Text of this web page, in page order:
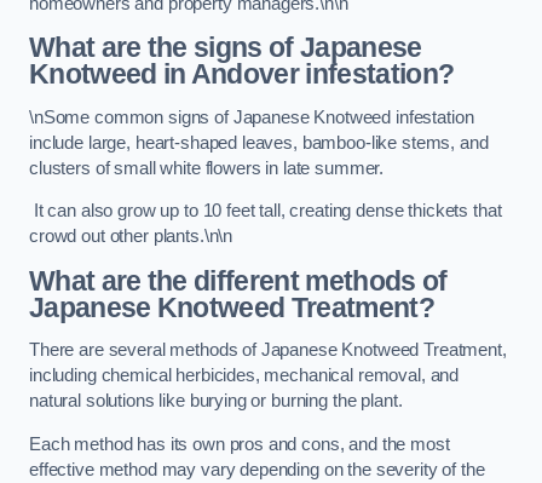
What are the signs of Japanese
Knotweed in Andover infestation?
\nSome common signs of Japanese Knotweed infestation
include large, heart-shaped leaves, bamboo-like stems, and
clusters of small white flowers in late summer.
It can also grow up to 10 feet tall, creating dense thickets that
crowd out other plants.\n\n
What are the different methods of
Japanese Knotweed Treatment?
There are several methods of Japanese Knotweed Treatment,
including chemical herbicides, mechanical removal, and
natural solutions like burying or burning the plant.
Each method has its own pros and cons, and the most
effective method may vary depending on the severity of the